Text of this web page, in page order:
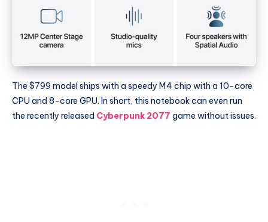
The $799 model ships with a speedy M4 chip with a 10-core
CPU and 8-core GPU. In short, this notebook can even run
the recently released Cyberpunk 2077 game without issues.